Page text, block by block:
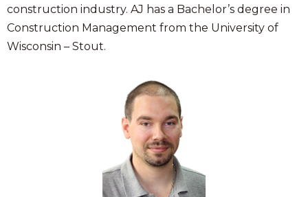
construction industry. AJ has a Bachelor’s degree in
Construction Management from the University of
Wisconsin – Stout.